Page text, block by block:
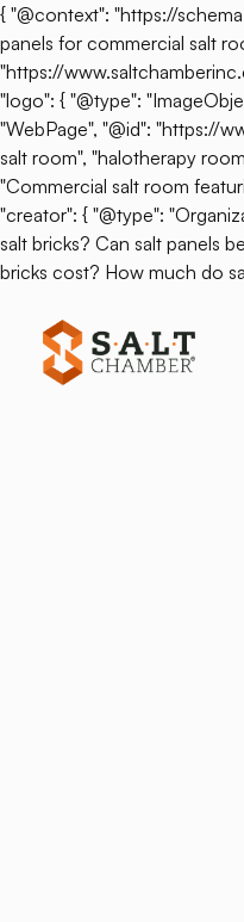
{ "@context": "https://
panels for commercial salt
"https://
"logo": { "@type":
"WebPage", "@id": "https://
salt room", "halotherapy
"Commercial salt room
"creator": { "@type":
salt bricks? Can salt panels
bricks cost? How much do